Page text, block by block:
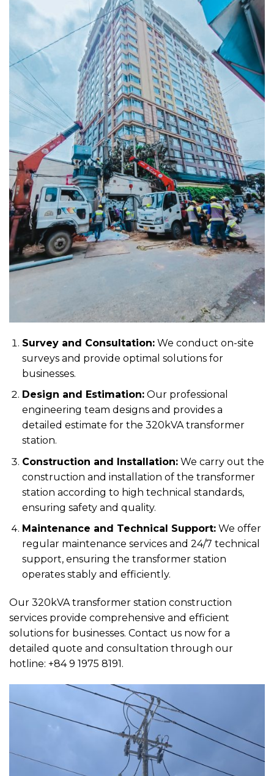
Survey and Consultation:We conduct on-site
surveys and provide optimal solutions for
businesses.
Design and Estimation:Our professional
engineering team designs and provides a
detailed estimate for the 320kVA transformer
station.
Construction and Installation:We carry out the
construction and installation of the transformer
station according to high technical standards,
ensuring safety and quality.
Maintenance and Technical Support:We offer
regular maintenance services and 24/7 technical
support, ensuring the transformer station
operates stably and efficiently.
Our 320kVA transformer station construction
services provide comprehensive and efficient
solutions for businesses. Contact us now for a
detailed quote and consultation through our
hotline: +84 9 1975 8191.